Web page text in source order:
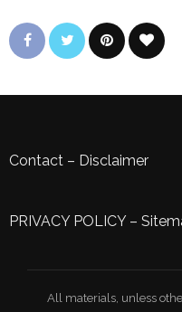
Contact – Disclaimer
PRIVACY POLICY–
All materials, unless